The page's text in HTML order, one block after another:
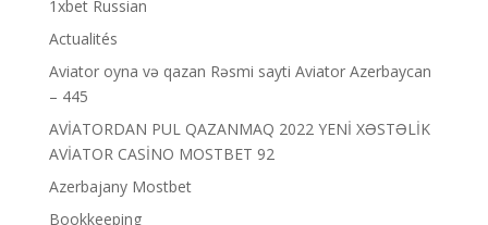
1xbet Russian
Actualités
Aviator oyna və qazan Rəsmi sayti Aviator Azerbaycan
– 445
AVİATORDAN PUL QAZANMAQ 2022 YENİ XƏSTƏLİK
AVİATOR CASİNO MOSTBET 92
Azerbajany Mostbet
Bookkeeping